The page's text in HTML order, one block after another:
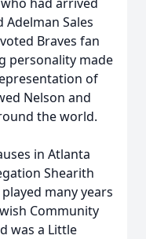
Sales
Braves fan
personality made
of
Nelson and
the world.
in Atlanta
Shearith
many years
Community
was a Little